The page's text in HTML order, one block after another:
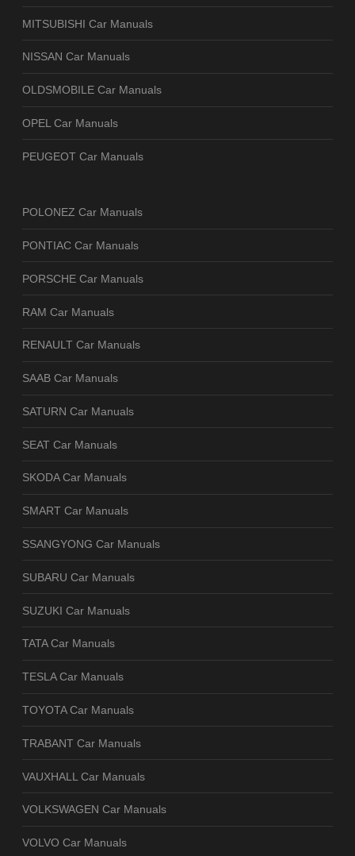
MITSUBISHI Car Manuals
NISSAN Car Manuals
OLDSMOBILE Car Manuals
OPEL Car Manuals
PEUGEOT Car Manuals
POLONEZ Car Manuals
PONTIAC Car Manuals
PORSCHE Car Manuals
RAM Car Manuals
RENAULT Car Manuals
SAAB Car Manuals
SATURN Car Manuals
SEAT Car Manuals
SKODA Car Manuals
SMART Car Manuals
SSANGYONG Car Manuals
SUBARU Car Manuals
SUZUKI Car Manuals
TATA Car Manuals
TESLA Car Manuals
TOYOTA Car Manuals
TRABANT Car Manuals
VAUXHALL Car Manuals
VOLKSWAGEN Car Manuals
VOLVO Car Manuals